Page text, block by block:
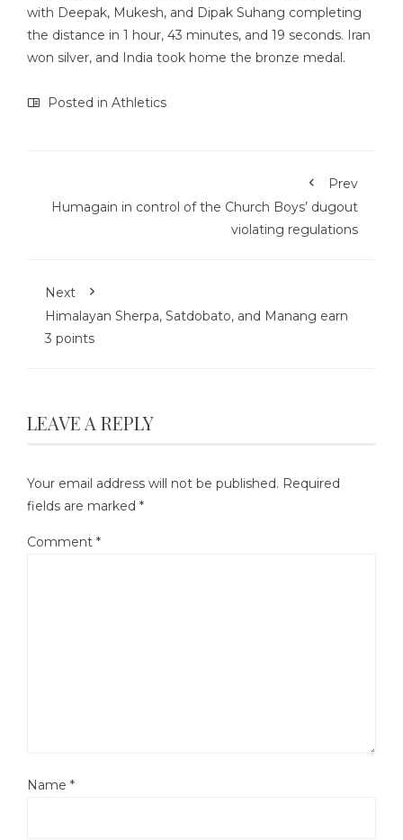
with Deepak, Mukesh, and Dipak Suhang completing
the distance in 1 hour, 43 minutes, and 19 seconds. Iran
won silver, and India took home the bronze medal.
Posted in Athletics
Prev
Humagain in control of the Church Boys’ dugout
violating regulations
Next
Himalayan Sherpa, Satdobato, and Manang earn
3 points
LEAVE A REPLY
Your email address will not be published. Required
fields are marked *
Comment *
Name *